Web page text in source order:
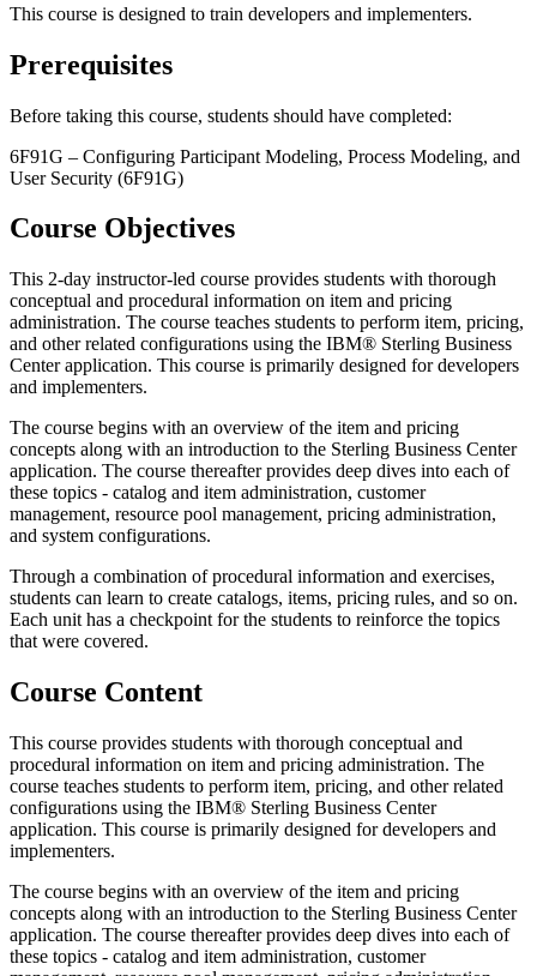
This course is designed to train developers and implementers.
Prerequisites
Before taking this course, students should have completed:
6F91G – Configuring Participant Modeling, Process Modeling, and
User Security (6F91G)
Course Objectives
This 2-day instructor-led course provides students with thorough
conceptual and procedural information on item and pricing
administration. The course teaches students to perform item, pricing,
and other related configurations using the IBM® Sterling Business
Center application. This course is primarily designed for developers
and implementers.
The course begins with an overview of the item and pricing
concepts along with an introduction to the Sterling Business Center
application. The course thereafter provides deep dives into each of
these topics - catalog and item administration, customer
management, resource pool management, pricing administration,
and system configurations.
Through a combination of procedural information and exercises,
students can learn to create catalogs, items, pricing rules, and so on.
Each unit has a checkpoint for the students to reinforce the topics
that were covered.
Course Content
This course provides students with thorough conceptual and
procedural information on item and pricing administration. The
course teaches students to perform item, pricing, and other related
configurations using the IBM® Sterling Business Center
application. This course is primarily designed for developers and
implementers.
The course begins with an overview of the item and pricing
concepts along with an introduction to the Sterling Business Center
application. The course thereafter provides deep dives into each of
these topics - catalog and item administration, customer